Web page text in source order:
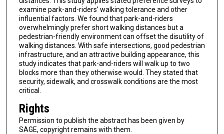
examine park-and-riders’ walking tolerance and other
influential factors. We found that park-and-riders
overwhelmingly prefer short walking distances but a
pedestrian-friendly environment can offset the disutility of
walking distances. With safe intersections, good pedestrian
infrastructure, and an attractive building appearance, this
study indicates that park-and-riders will walk up to two
blocks more than they otherwise would. They stated that
security, sidewalk, and crosswalk conditions are the most
critical.
Rights
Permission to publish the abstract has been given by
SAGE, copyright remains with them.